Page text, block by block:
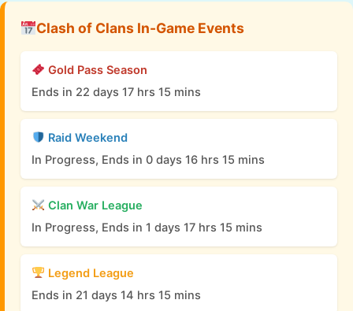
Clash of Clans In-Game Events
Gold Pass Season
Ends in 22 days 17 hrs 15 mins
Raid Weekend
In Progress, Ends in 0 days 16 hrs 15 mins
Clan War League
In Progress, Ends in 1 days 17 hrs 15 mins
Legend League
Ends in 21 days 14 hrs 15 mins